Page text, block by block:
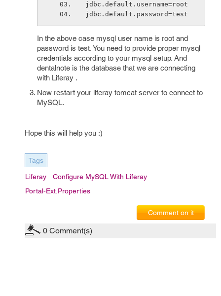
jdbc.default.username=root
jdbc.default.password=test
In the above case mysql user name is root and
password is test. You need to provide proper mysql
credentials according to your mysql setup. And
dentalnote is the database that we are connecting
with Liferay .
Now restart your liferay tomcat server to connect to
MySQL.
Hope this will help you :)
Tags
Liferay
Configure MySQL With Liferay
Portal-Ext.properties
Comment on it
0 Comment(s)